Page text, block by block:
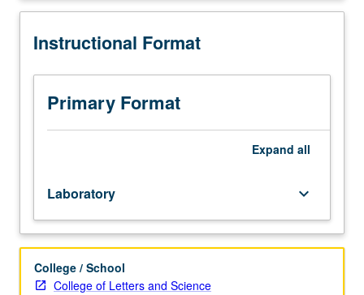
244A,
Practice
analysis
conversational
data.
credit.
S/U
Instructional Format
Primary Format
Expand all
Laboratory keyboard_arrow_down
College / School
College of Letters and Science